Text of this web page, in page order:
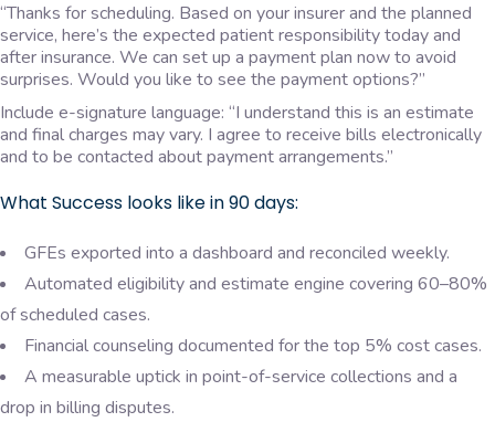
“Thanks for scheduling. Based on your insurer and the planned
service, here’s the expected patient responsibility today and
after insurance. We can set up a payment plan now to avoid
surprises. Would you like to see the payment options?”
Include e-signature language: “I understand this is an estimate
and final charges may vary. I agree to receive bills electronically
and to be contacted about payment arrangements.”
What Success looks like in 90 days:
GFEs exported into a dashboard and reconciled weekly.
Automated eligibility and estimate engine covering 60–80%
of scheduled cases.
Financial counseling documented for the top 5% cost cases.
A measurable uptick in point-of-service collections and a
drop in billing disputes.